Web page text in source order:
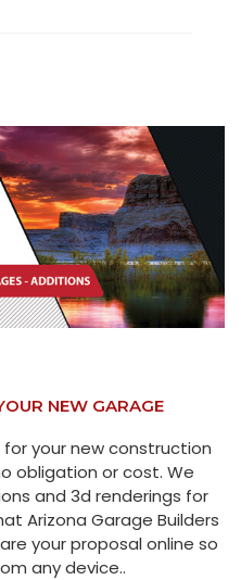
NEW GARAGE
your new construction
obligation or cost. We
and 3d renderings for
Arizona Garage Builders
your proposal online so
any device..